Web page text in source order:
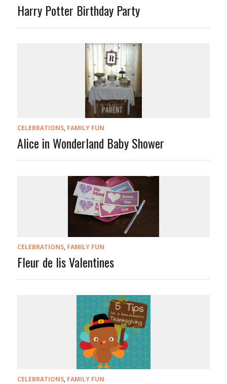
Harry Potter Birthday Party
CELEBRATIONS, FAMILY FUN
Alice in Wonderland Baby Shower
CELEBRATIONS, FAMILY FUN
Fleur de lis Valentines
CELEBRATIONS, FAMILY FUN